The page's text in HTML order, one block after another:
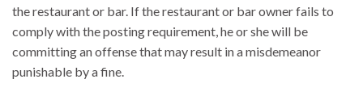
the restaurant or bar. If the restaurant or bar owner fails to
comply with the posting requirement, he or she will be
committing an offense that may result in a misdemeanor
punishable by a fine.